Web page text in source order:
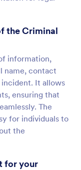
the Criminal
information,
name, contact
It allows
ensuring that
The
for individuals to
the
for your